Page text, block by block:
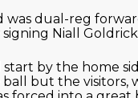
was dual-reg
Niall
start by the home
but the visitors,